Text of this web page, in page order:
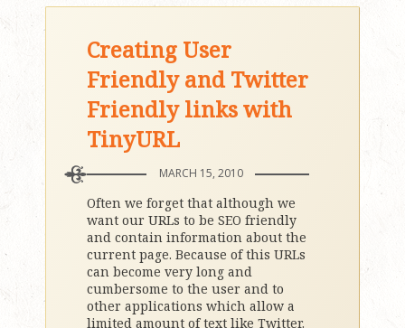
Creating User
Friendly and Twitter
Friendly links with
TinyURL
MARCH 15, 2010
Often we forget that although we
want our URLs to be SEO friendly
and contain information about the
current page. Because of this URLs
can become very long and
cumbersome to the user and to
other applications which allow a
limited amount of text like Twitter.